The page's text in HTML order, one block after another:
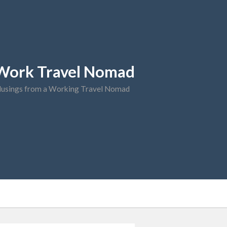
Travel Nomad
from a Working Travel Nomad